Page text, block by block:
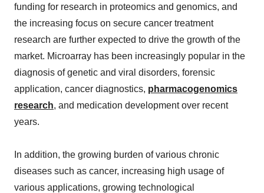
funding for research in proteomics and genomics, and
the increasing focus on secure cancer treatment
research are further expected to drive the growth of the
market. Microarray has been increasingly popular in the
diagnosis of genetic and viral disorders, forensic
application, cancer diagnostics, pharmacogenomics
research, and medication development over recent
years.
In addition, the growing burden of various chronic
diseases such as cancer, increasing high usage of
various applications, growing technological